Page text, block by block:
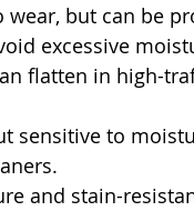
wear, but can be
excessive
flatten in high-
sensitive to
and stain-